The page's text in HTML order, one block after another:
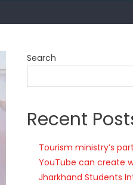
Search
Recent
Tourism ministry’s
YouTube can create
Jharkhand Students